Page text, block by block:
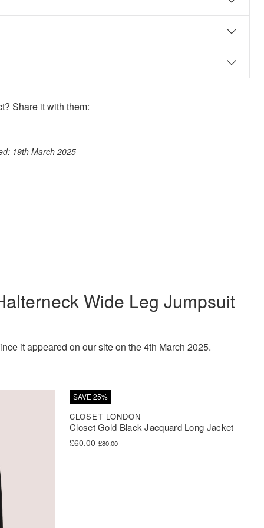
Share it with them:
19th March 2025
Wide Leg Jumpsuit
it appeared on our site on the 4th March 2025.
SAVE 25%
Closet Gold Black Jacquard Long Jacket
CLOSET LONDON
£80.00
Original price was: £80.00.
£60.00
Current price is: £60.00.